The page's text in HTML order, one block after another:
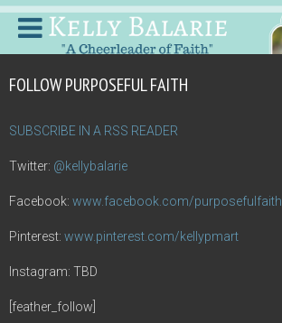
FOLLOW PURPOSEFUL FAITH
SUBSCRIBE IN A RSS READER
Twitter: @kellybalarie
Facebook: www.facebook.com/purposefulfaith
Pinterest: www.pinterest.com/kellypmart
Instagram: TBD
[feather_follow]